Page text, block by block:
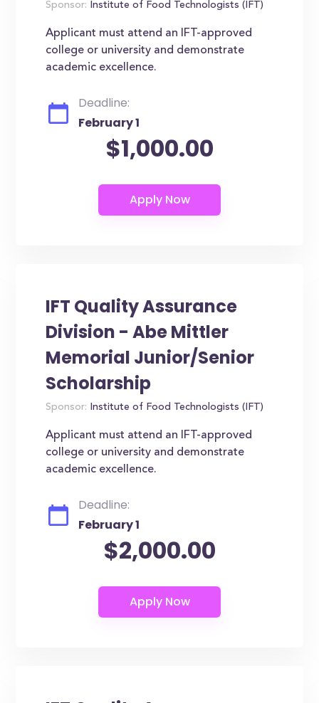
Sponsor: Institute of Food Technologists (IFT)
Applicant must attend an IFT-approved
college or university and demonstrate
academic excellence.
Deadline:
February 1
$1,000.00
IFT Quality Assurance
Division - Abe Mittler
Memorial Junior/Senior
Scholarship
Sponsor: Institute of Food Technologists (IFT)
Applicant must attend an IFT-approved
college or university and demonstrate
academic excellence.
Deadline:
February 1
$2,000.00